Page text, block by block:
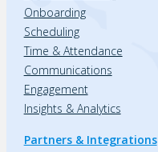
Onboarding
Scheduling
Time & Attendance
Communications
Engagement
Insights & Analytics
Partners & Integrations